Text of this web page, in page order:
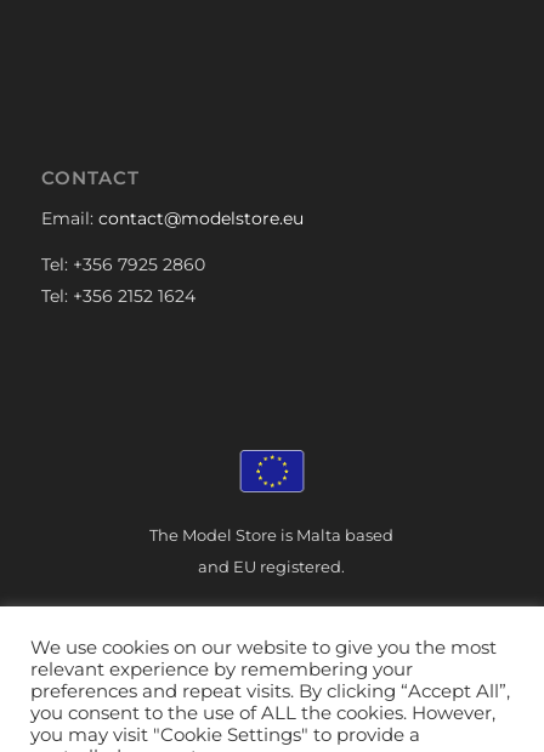
CONTACT
Email: contact@modelstore.eu
Tel: +356 7925 2860
Tel: +356 2152 1624
The Model Store is Malta based
and EU registered.
© The Model Store - Malta
We use cookies on our website to give you the most
relevant experience by remembering your
preferences and repeat visits. By clicking “Accept All”,
you consent to the use of ALL the cookies. However,
you may visit "Cookie Settings" to provide a